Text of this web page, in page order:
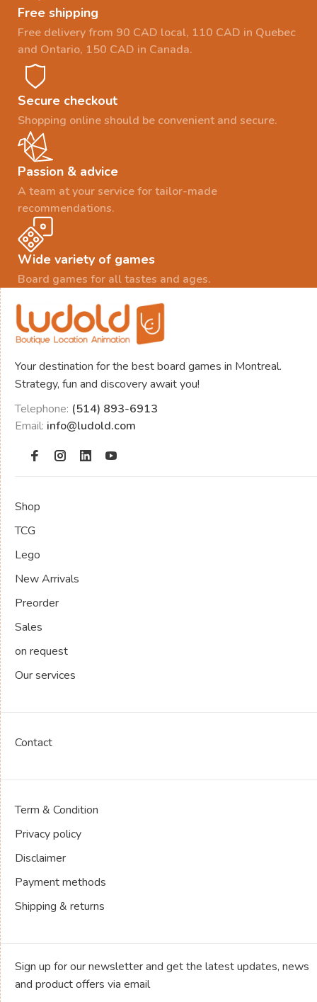
Free shipping
Free delivery from 90 CAD local, 110 CAD in Quebec
and Ontario, 150 CAD in Canada.
Secure checkout
Shopping online should be convenient and secure.
Passion & advice
A team at your service for tailor-made
recommendations.
Wide variety of games
Board games for all tastes and ages.
Your destination for the best board games in Montreal.
Strategy, fun and discovery await you!
Telephone: (514) 893-6913
Email: info@ludold.com
Shop
TCG
Lego
New Arrivals
Preorder
Sales
on request
Our services
Contact
Term & Condition
Privacy policy
Disclaimer
Payment methods
Shipping & returns
Sign up for our newsletter and get the latest updates, news
and product offers via email